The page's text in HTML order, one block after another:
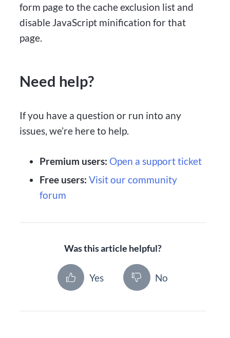
form page to the cache exclusion list and
disable JavaScript minification for that
page.
Need help?
If you have a question or run into any
issues, we’re here to help.
Premium users: Open a support ticket
Free users: Visit our community
forum
Was this article helpful?
Yes No